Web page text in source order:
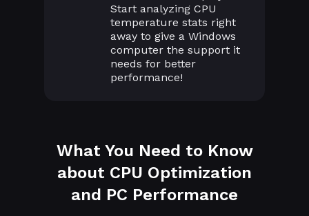
Start analyzing CPU
temperature stats right
away to give a Windows
computer the support it
needs for better
performance!
What You Need to Know
about CPU Optimization
and PC Performance